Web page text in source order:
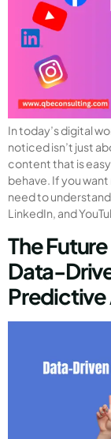
In today’s digital
noticed isn’t just
content that is
behave. If you
need to
LinkedIn, and
The
Data-